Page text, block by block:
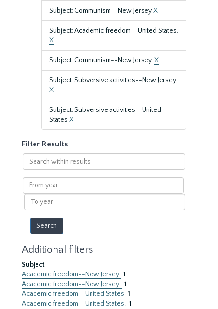
Subject: Communism--New JerseyX
Subject: Academic freedom--United States.
X
Subject: Communism--New Jersey.X
Subject: Subversive activities--New Jersey
X
Subject: Subversive activities--United
States X
Filter Results
Search
within
results
From
year
To
year
Additional filters
Subject
Academic freedom--New Jersey 1
Academic freedom--New Jersey. 1
Academic freedom--United States 1
Academic freedom--United States. 1